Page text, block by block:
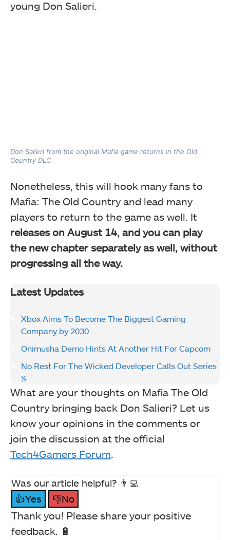
young Don Salieri.
Don Salieri from the original Mafia game returns in the Old
Country DLC
Nonetheless, this will hook many fans to
Mafia: The Old Country and lead many
players to return to the game as well. It
releases on August 14, and you can play
the new chapter separately as well, without
progressing all the way.
Latest Updates
Xbox Aims To Become The Biggest Gaming
Company by 2030
Onimusha Demo Hints At Another Hit For Capcom
No Rest For The Wicked Developer Calls Out Series
S
What are your thoughts on Mafia The Old
Country bringing back Don Salieri? Let us
know your opinions in the comments or
join the discussion at the official
Tech4Gamers Forum.
Was our article helpful? 👨‍💻
👍Yes
👎No
Thank you! Please share your positive
feedback. 🔋